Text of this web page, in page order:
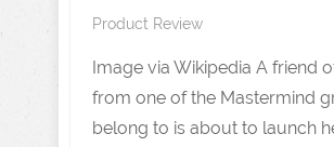
Product Review
Image via Wikipedia A friend
from one of the Mastermind
belong to is about to launch